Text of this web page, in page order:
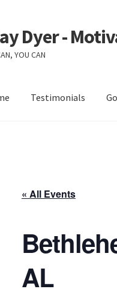
Dyer -
YOU CAN
Testimonials
« All Events
AL